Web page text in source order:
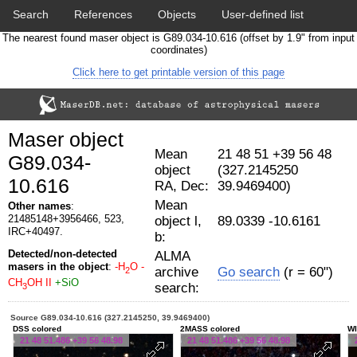
Search References Objects User-defined list
Statistics Papers & Acknowledgement
Cross-match catalog tool
The nearest found maser object is G89.034-10.616 (offset by 1.9" from input
coordinates)
Click here to get printable version of this page
Mean
object
RA, Dec:
21 48 51 +39 56 48
(327.2145250
39.9469400)
Mean
object l,
b:
89.0339 -10.6161
ALMA
archive
search:
Go search (r = 60")
Maser object
G89.034-
10.616
Other names:
21485148+3956466, 523,
IRC+40497.
Detected/non-detected
masers in the object: -H2O -
CH3OH II +SiO
Source G89.034-10.616 (327.2145250, 39.9469400)
DSS colored
21 48 51.486 +39 56 48.98
2MASS colored
21 48 51.486 +39 56 48.98